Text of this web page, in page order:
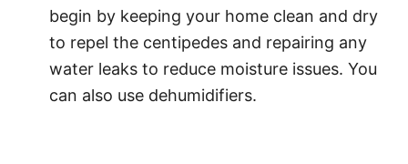
begin by keeping your home clean and dry
to repel the centipedes and repairing any
water leaks to reduce moisture issues. You
can also use dehumidifiers.